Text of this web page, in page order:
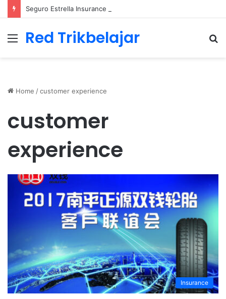
Menu
Red Trikbelajar
Home /customer experience
customer
experience
Insurance